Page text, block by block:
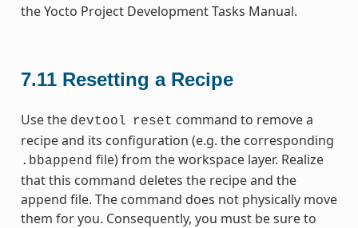
the Yocto Project Development Tasks Manual.
7.11 Resetting a Recipe
Use the devtool reset command to remove a
recipe and its configuration (e.g. the corresponding
.bbappend file) from the workspace layer. Realize
that this command deletes the recipe and the
append file. The command does not physically move
them for you. Consequently, you must be sure to